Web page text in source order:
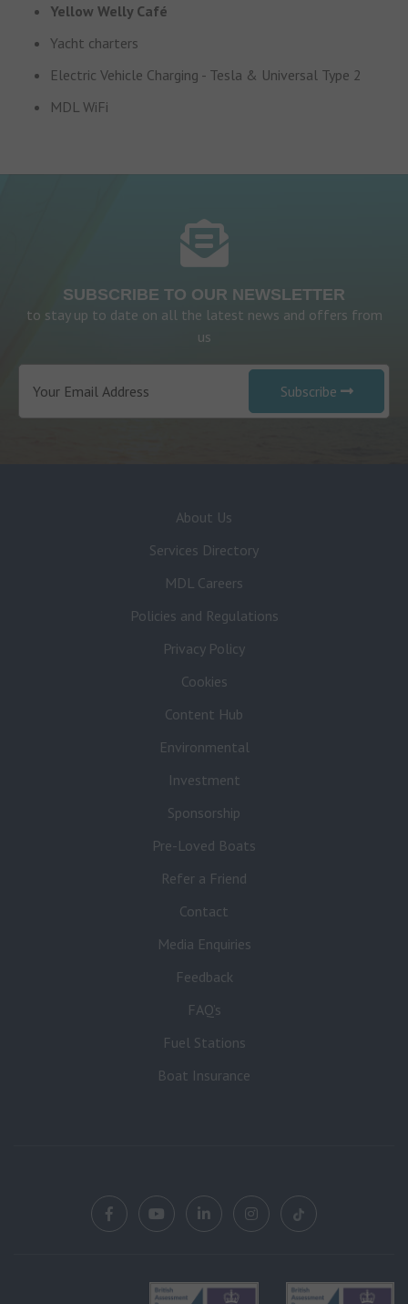
Yellow Welly Café
Yacht charters
Electric Vehicle Charging - Tesla & Universal Type 2
MDL WiFi
SUBSCRIBE TO OUR NEWSLETTER
to stay up to date on all the latest news and offers from
us
Subscribe
About Us
Services Directory
MDL Careers
Policies and Regulations
Privacy Policy
Cookies
Content Hub
Environmental
Investment
Sponsorship
Pre-Loved Boats
Refer a Friend
Contact
Media Enquiries
Feedback
FAQ’s
Fuel Stations
Boat Insurance